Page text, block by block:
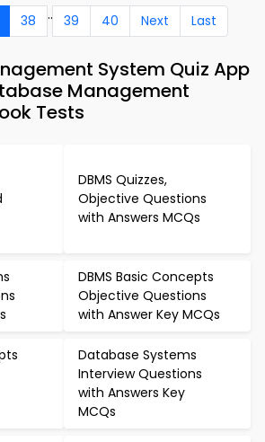
38 .. 39 40 Next Last
System Quiz App
Management
Tests
DBMS Quizzes,
Objective Questions
with Answers MCQs
DBMS Basic Concepts
Objective Questions
with Answer Key MCQs
Database Systems
Interview Questions
with Answers Key
MCQs